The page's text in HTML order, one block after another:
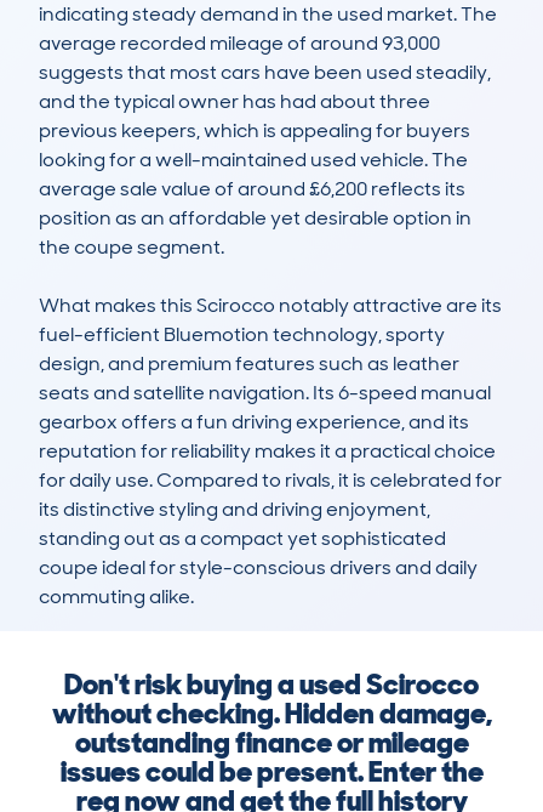
indicating steady demand in the used market. The
average recorded mileage of around 93,000
suggests that most cars have been used steadily,
and the typical owner has had about three
previous keepers, which is appealing for buyers
looking for a well-maintained used vehicle. The
average sale value of around £6,200 reflects its
position as an affordable yet desirable option in
the coupe segment.
What makes this Scirocco notably attractive are its
fuel-efficient Bluemotion technology, sporty
design, and premium features such as leather
seats and satellite navigation. Its 6-speed manual
gearbox offers a fun driving experience, and its
reputation for reliability makes it a practical choice
for daily use. Compared to rivals, it is celebrated for
its distinctive styling and driving enjoyment,
standing out as a compact yet sophisticated
coupe ideal for style-conscious drivers and daily
commuting alike.
Don't risk buying a used Scirocco
without checking. Hidden damage,
outstanding finance or mileage
issues could be present. Enter the
reg now and get the full history